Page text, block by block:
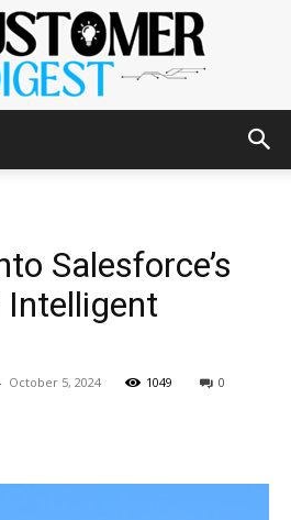
AI
Salesforce’s
October 5, 2024 1049 0